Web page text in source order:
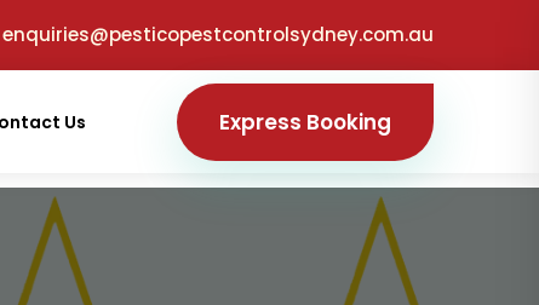
enquiries@pesticopestcontrolsydney.com.au
Us Express Booking